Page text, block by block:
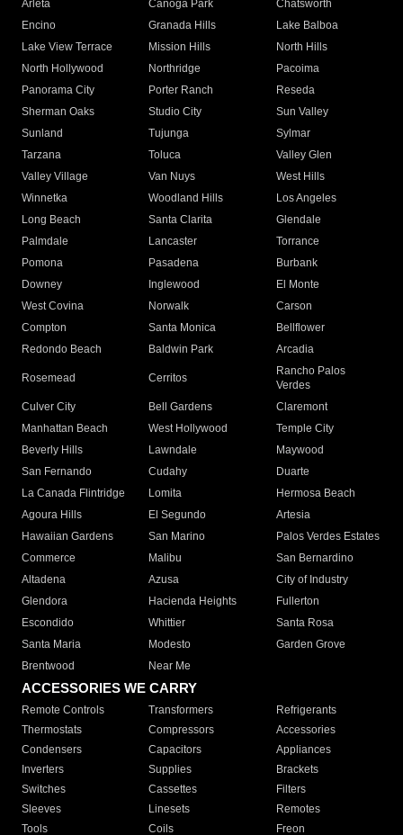
Arleta Canoga Park
Chatsworth
Encino
Granada Hills
Lake Balboa
Lake View Terrace
Mission Hills
North Hills
North Hollywood
Northridge
Pacoima
Panorama City
Porter Ranch
Reseda
Sherman Oaks
Studio City
Sun Valley
Sunland
Tujunga
Sylmar
Tarzana
Toluca
Valley Glen
Valley Village
Van Nuys
West Hills
Winnetka
Woodland Hills
Los Angeles
Long Beach
Santa Clarita
Glendale
Palmdale
Lancaster
Torrance
Pomona
Pasadena
Burbank
Downey
Inglewood
El Monte
West Covina
Norwalk
Carson
Compton
Santa Monica
Bellflower
Redondo Beach
Baldwin Park Arcadia
Rosemead Cerritos
Rancho Palos
Verdes
Culver City
Bell Gardens
Claremont
Manhattan Beach
West Hollywood
Temple City
Beverly Hills
Lawndale
Maywood
San Fernando
Cudahy
Duarte
La Canada Flintridge
Lomita
Hermosa Beach
Agoura Hills
El Segundo
Artesia
Hawaiian Gardens
San Marino
Palos Verdes Estates
Commerce
Malibu
San Bernardino
Altadena
Azusa
City of Industry
Glendora
Hacienda Heights
Fullerton
Escondido
Whittier
Santa Rosa
Santa Maria
Modesto
Garden Grove
Brentwood
Near Me
ACCESSORIES WE CARRY
Remote Controls Transformers
Refrigerants
Thermostats
Compressors
Accessories
Condensers
Capacitors
Appliances
Inverters
Supplies
Brackets
Switches
Cassettes
Filters
Sleeves
Linesets
Remotes
Tools
Coils Freon